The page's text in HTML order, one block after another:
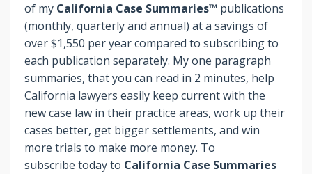
of my California Case Summaries™ publications
(monthly, quarterly and annual) at a savings of
over $1,550 per year compared to subscribing to
each publication separately. My one paragraph
summaries, that you can read in 2 minutes, help
California lawyers easily keep current with the
new case law in their practice areas, work up their
cases better, get bigger settlements, and win
more trials to make more money. To
subscribe today to California Case Summaries